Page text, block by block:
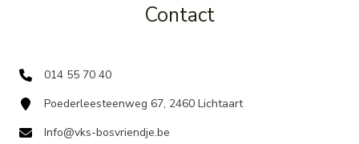
Contact
014 55 70 40
Poederleesteenweg 67, 2460 Lichtaart
Info@vks-bosvriendje.be